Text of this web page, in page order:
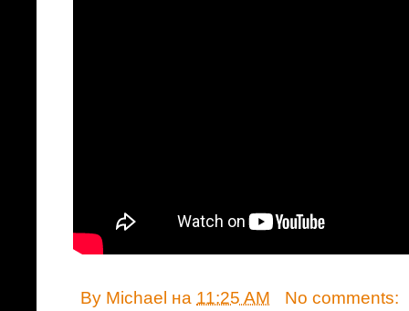
By Michael на 11:25 AM No comments: